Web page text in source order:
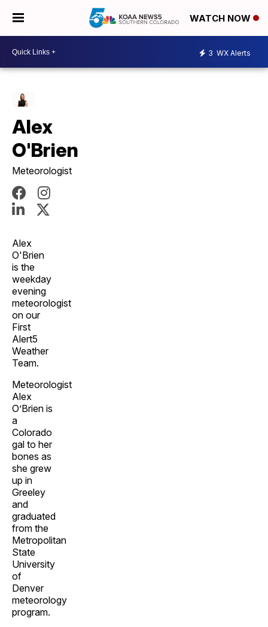
WATCH NOW
3 WX Alerts
Alex
O'Brien
Meteorologist
Alex
O'Brien
is the
weekday
evening
meteorologist
on our
First
Alert5
Weather
Team.
Meteorologist
Alex
O’Brien is
a
Colorado
gal to her
bones as
she grew
up in
Greeley
and
graduated
from the
Metropolitan
State
University
of
Denver
meteorology
program.